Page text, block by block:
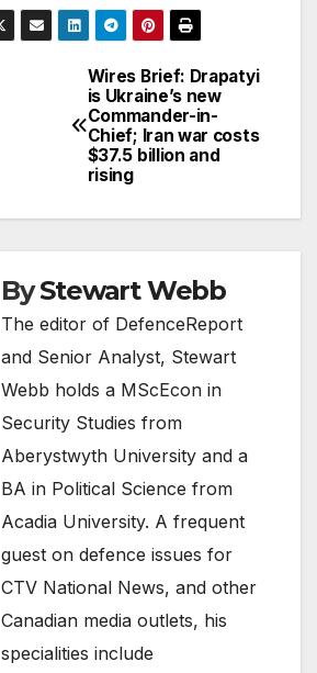
Wires Brief: Drapatyi
is Ukraine’s new
Commander-in-
Chief; Iran war costs
$37.5 billion and
rising
ByStewart Webb
The editor of DefenceReport
and Senior Analyst, Stewart
Webb holds a MScEcon in
Security Studies from
Aberystwyth University and a
BA in Political Science from
Acadia University. A frequent
guest on defence issues for
CTV National News, and other
Canadian media outlets, his
specialities include